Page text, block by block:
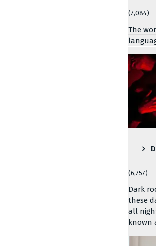
(7,084)
The
(6,757)
Dark
these
all
known